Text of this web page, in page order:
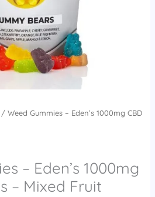
/ Weed Gummies – Eden’s 1000mg CBD
– Eden’s 1000mg
– Mixed Fruit